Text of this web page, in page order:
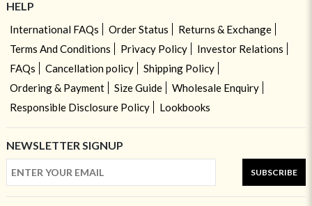
HELP
International FAQs Order Status
Returns & Exchange
Terms And Conditions
Privacy Policy
Investor Relations
FAQs
Cancellation policy
Shipping Policy
Ordering & Payment
Size Guide
Wholesale Enquiry
Responsible Disclosure Policy
Lookbooks
NEWSLETTER SIGNUP
SUBSCRIBE